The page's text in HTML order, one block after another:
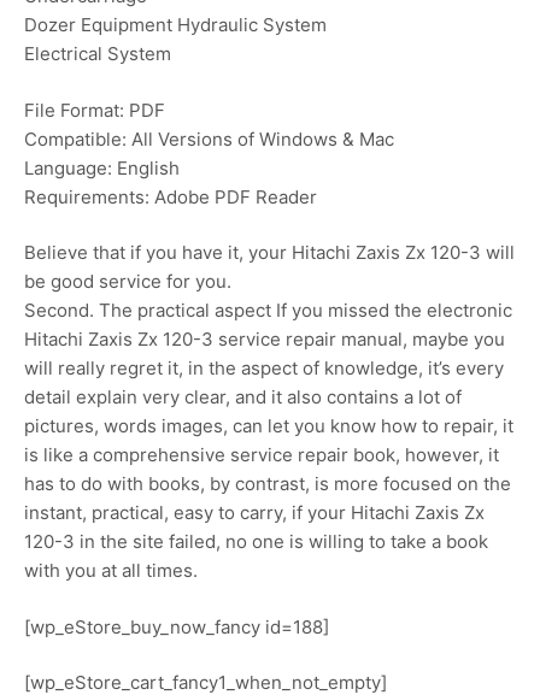
Dozer Equipment Hydraulic System
Electrical System
File Format: PDF
Compatible: All Versions of Windows & Mac
Language: English
Requirements: Adobe PDF Reader
Believe that if you have it, your Hitachi Zaxis Zx 120-3 will
be good service for you.
Second. The practical aspect If you missed the electronic
Hitachi Zaxis Zx 120-3 service repair manual, maybe you
will really regret it, in the aspect of knowledge, it’s every
detail explain very clear, and it also contains a lot of
pictures, words images, can let you know how to repair, it
is like a comprehensive service repair book, however, it
has to do with books, by contrast, is more focused on the
instant, practical, easy to carry, if your Hitachi Zaxis Zx
120-3 in the site failed, no one is willing to take a book
with you at all times.
[wp_eStore_buy_now_fancy id=188]
[wp_eStore_cart_fancy1_when_not_empty]